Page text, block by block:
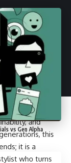
does not only
connected to
and
this
it is a
who turns
vs Gen Alpha